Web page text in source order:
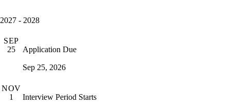
2027 - 2028
SEP
25
Application Due
Sep 25, 2026
NOV
1
Interview Period Starts